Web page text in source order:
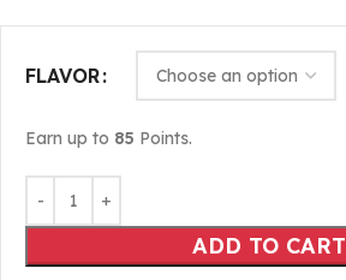
FLAVOR
Earn up to 85 Points.
ADD TO CART